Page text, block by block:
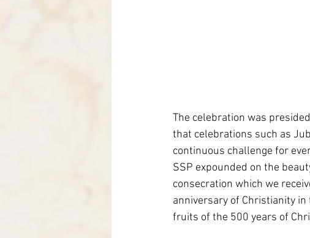
The celebration was
that celebrations such as
continuous challenge for
SSP expounded on the
consecration which we
anniversary of Christianity
fruits of the 500 years of